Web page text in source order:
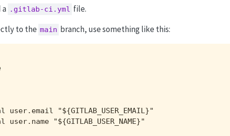
a .gitlab-ci.yml file.
to the main branch, use something like this:
user.email "${GITLAB_USER_EMAIL}"
user.name "${GITLAB_USER_NAME}"